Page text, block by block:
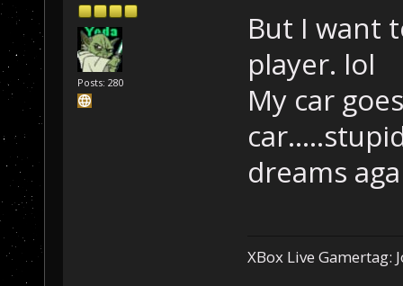
Posts: 280
But I want
player. lol
My car
dreams
XBox Live Gamertag: